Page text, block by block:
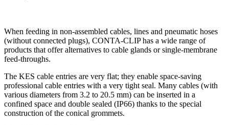
When feeding in non-assembled cables, lines and pneumatic hoses
(without connected plugs), CONTA-CLIP has a wide range of
products that offer alternatives to cable glands or single-membrane
feed-throughs.
The KES cable entries are very flat; they enable space-saving
professional cable entries with a very tight seal. Many cables (with
various diameters from 3.2 to 20.5 mm) can be inserted in a
confined space and double sealed (IP66) thanks to the special
construction of the conical grommets.